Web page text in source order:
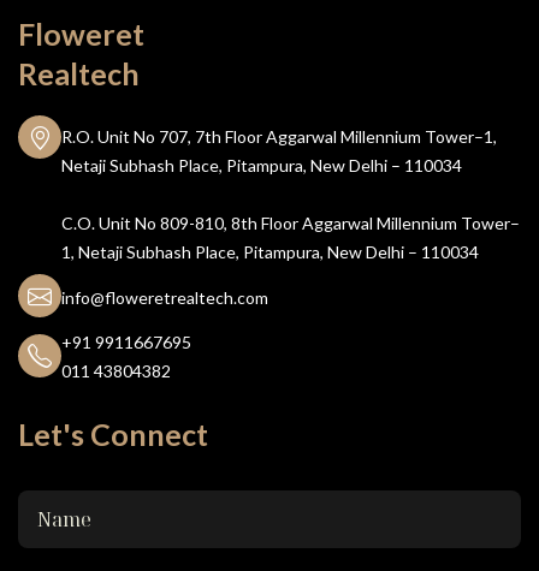
Floweret
Realtech
R.O. Unit No 707, 7th Floor Aggarwal Millennium Tower–1,
Netaji Subhash Place, Pitampura, New Delhi – 110034
C.O. Unit No 809-810, 8th Floor Aggarwal Millennium Tower–
1, Netaji Subhash Place, Pitampura, New Delhi – 110034
info@floweretrealtech.com
+91 9911667695
011 43804382
Let's Connect